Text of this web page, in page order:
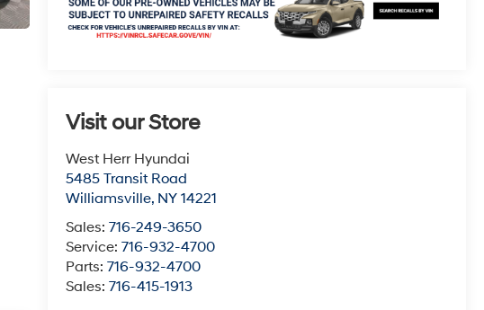
Visit our Store
West Herr Hyundai
5485 Transit Road
Williamsville, NY 14221
Sales:716-249-3650
Service:716-932-4700
Parts:716-932-4700
Sales:716-415-1913